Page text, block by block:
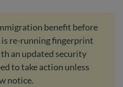
benefit before
is re-running fingerprint
an updated security
to take action unless
notice.